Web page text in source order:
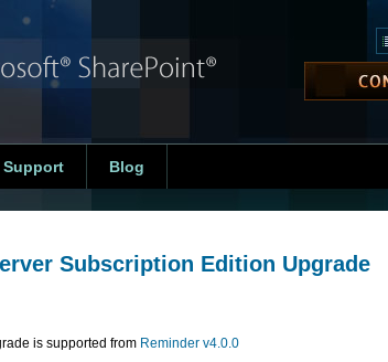
Support Blog
Subscription Edition Upgrade
is supported from Reminder v4.0.0